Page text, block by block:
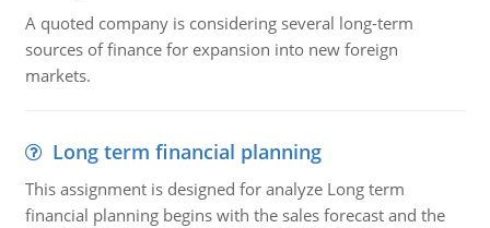
A quoted company is considering several long-term
sources of finance for expansion into new foreign
markets.
Long term financial planning
This assignment is designed for analyze Long term
financial planning begins with the sales forecast and the